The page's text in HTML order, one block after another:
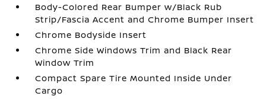
Body-Colored Rear Bumper w/Black Rub
Strip/Fascia Accent and Chrome Bumper Insert
Chrome Bodyside Insert
Chrome Side Windows Trim and Black Rear
Window Trim
Compact Spare Tire Mounted Inside Under
Cargo